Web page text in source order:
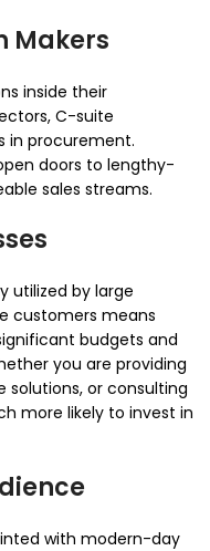
Makers
inside their
C-suite
in procurement.
doors to lengthy-
sales streams.
utilized by large
customers means
budgets and
you are providing
or consulting
more likely to invest in
with modern-day